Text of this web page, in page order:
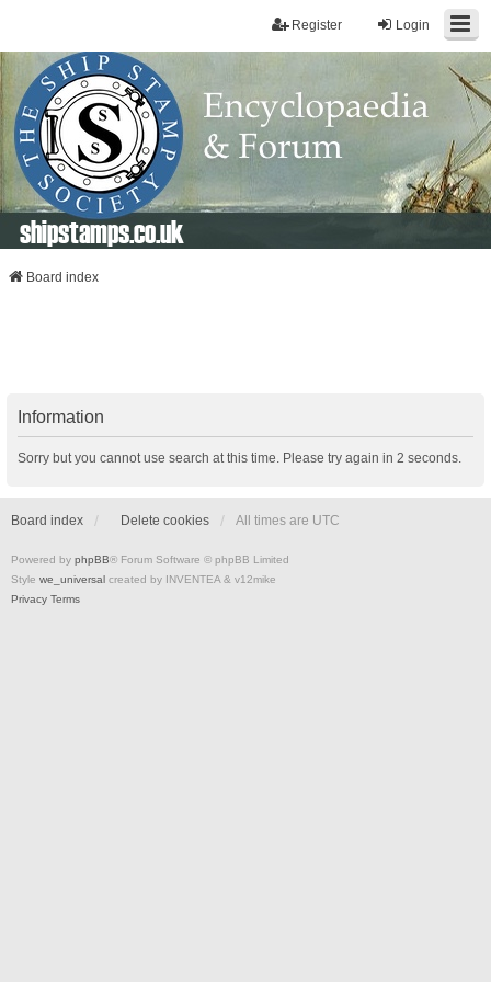
Login
Register
shipstamps.co.uk
Board index
Information
Sorry but you cannot use search at this time. Please try again in 2 seconds.
Board index Delete cookies All times are UTC
Powered by phpBB® Forum Software © phpBB Limited
Style we_universal created by INVENTEA & v12mike
Privacy Terms